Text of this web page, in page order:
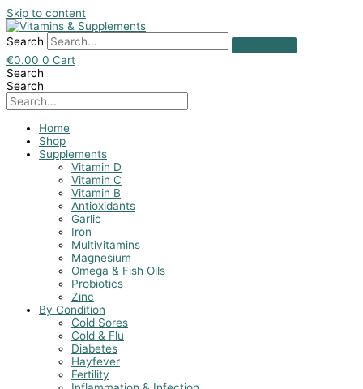
Skip to content
Search
€0.00 0 Cart
Search
Search
Home
Shop
Supplements
Vitamin D
Vitamin C
Vitamin B
Antioxidants
Garlic
Iron
Multivitamins
Magnesium
Omega & Fish Oils
Probiotics
Zinc
By Condition
Cold Sores
Cold & Flu
Diabetes
Hayfever
Fertility